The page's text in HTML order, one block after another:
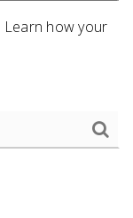
Learn how your